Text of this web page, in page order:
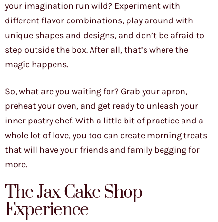
your imagination run wild? Experiment with
different flavor combinations, play around with
unique shapes and designs, and don’t be afraid to
step outside the box. After all, that’s where the
magic happens.
So, what are you waiting for? Grab your apron,
preheat your oven, and get ready to unleash your
inner pastry chef. With a little bit of practice and a
whole lot of love, you too can create morning treats
that will have your friends and family begging for
more.
The Jax Cake Shop
Experience